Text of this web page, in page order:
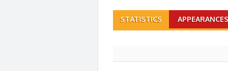
STATISTICS APPEARANCES